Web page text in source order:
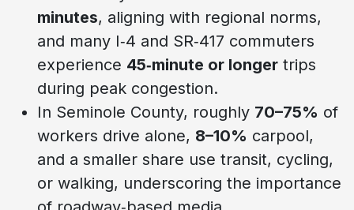
minutes, aligning with regional norms,
and many I‑4 and SR‑417 commuters
experience 45‑minute or longer trips
during peak congestion.
In Seminole County, roughly 70–75% of
workers drive alone, 8–10% carpool,
and a smaller share use transit, cycling,
or walking, underscoring the importance